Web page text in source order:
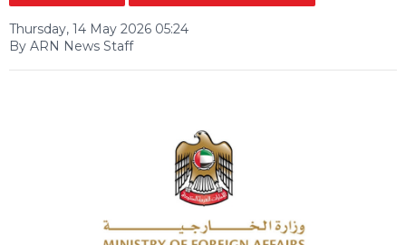
Thursday, 14 May 2026 05:24
By ARN News Staff